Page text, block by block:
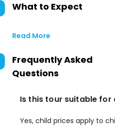
What to Expect
Read More
Frequently Asked
Questions
Is this tour suitable for
Yes, child prices apply to